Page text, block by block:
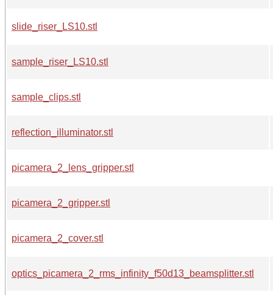
slide_riser_LS10.stl
sample_riser_LS10.stl
sample_clips.stl
reflection_illuminator.stl
picamera_2_lens_gripper.stl
picamera_2_gripper.stl
picamera_2_cover.stl
optics_picamera_2_rms_infinity_f50d13_beamsplitter.stl